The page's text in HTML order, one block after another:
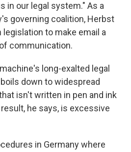
in our legal system." As a
governing coalition, Herbst
legislation to make email a
communication.
long-exalted legal
down to widespread
isn't written in pen and ink
he says, is excessive
in Germany where